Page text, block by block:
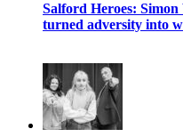
Salford Heroes:
turned adversity into